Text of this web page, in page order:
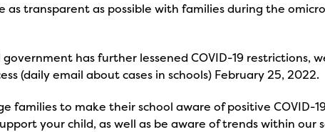
as transparent as possible with families during the
has further lessened COVID-19 restrictions,
(daily email about cases in schools) February 25, 2022.
families to make their school aware of positive COVID-
your child, as well as be aware of trends within our